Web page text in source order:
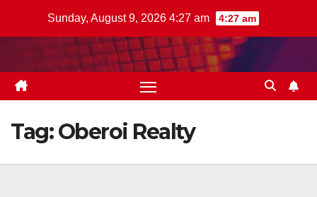
Sunday, August 9, 2026 4:27 am 4:27 am
Tag:Oberoi Realty